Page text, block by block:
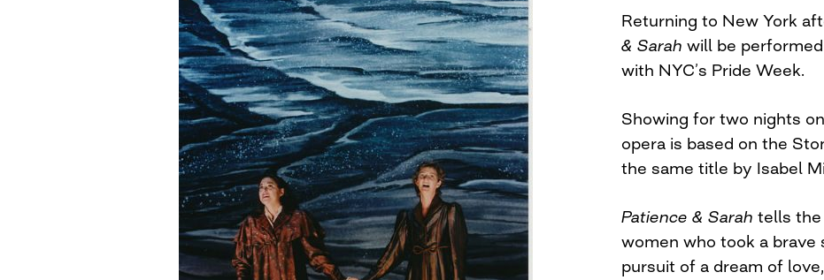
Returning to New York
& Sarah will be
with NYC’s Pride Week.
Showing for two nights
opera is based on the
the same title by Isabel
Patience & Sarah tells
women who took a brave
pursuit of a dream of